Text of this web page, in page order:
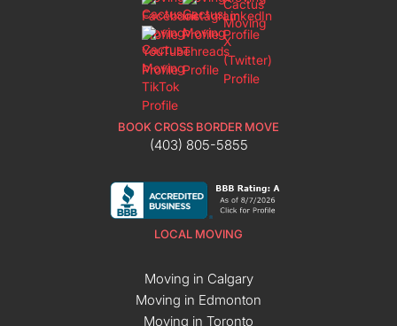
BOOK CROSS BORDER MOVE
(403) 805-5855
LOCAL MOVING
Moving in Calgary
Moving in Edmonton
Moving in Toronto